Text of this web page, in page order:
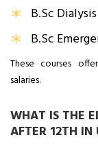
B.Sc
B.Sc
These courses
salaries.
WHAT IS THE
AFTER 12TH IN